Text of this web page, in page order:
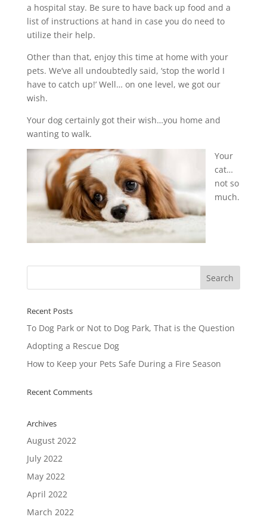
a hospital stay. Be sure to have back up food and a
list of instructions at hand in case you do need to
utilize their help.
Other than that, enjoy this time at home with your
pets. We’ve all undoubtedly said, ‘stop the world I
have to catch up!’ Well… on one level, we got our
wish.
Your dog certainly got their wish…you home and
wanting to walk.
Your
cat…
not so
much.
Recent Posts
To Dog Park or Not to Dog Park, That is the Question
Adopting a Rescue Dog
How to Keep your Pets Safe During a Fire Season
Recent Comments
Archives
August 2022
July 2022
May 2022
April 2022
March 2022